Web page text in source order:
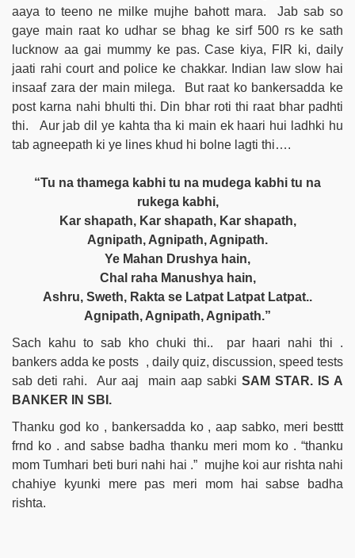
aaya to teeno ne milke mujhe bahott mara. Jab sab so
gaye main raat ko udhar se bhag ke sirf 500 rs ke sath
lucknow aa gai mummy ke pas. Case kiya, FIR ki, daily
jaati rahi court and police ke chakkar. Indian law slow hai
insaaf zara der main milega. But raat ko bankersadda ke
post karna nahi bhulti thi. Din bhar roti thi raat bhar padhti
thi. Aur jab dil ye kahta tha ki main ek haari hui ladhki hu
tab agneepath ki ye lines khud hi bolne lagti thi….
“Tu na thamega kabhi tu na mudega kabhi tu na
rukega kabhi,
Kar shapath, Kar shapath, Kar shapath,
Agnipath, Agnipath, Agnipath.
Ye Mahan Drushya hain,
Chal raha Manushya hain,
Ashru, Sweth, Rakta se Latpat Latpat Latpat..
Agnipath, Agnipath, Agnipath.”
Sach kahu to sab kho chuki thi.. par haari nahi thi .
bankers adda ke posts , daily quiz, discussion, speed tests
sab deti rahi. Aur aaj main aap sabki SAM STAR. IS A
BANKER IN SBI.
Thanku god ko , bankersadda ko , aap sabko, meri besttt
frnd ko . and sabse badha thanku meri mom ko . “thanku
mom Tumhari beti buri nahi hai .” mujhe koi aur rishta nahi
chahiye kyunki mere pas meri mom hai sabse badha
rishta.